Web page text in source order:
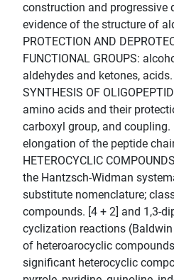
construction and progressive
evidence of the structure of
PROTECTION AND
FUNCTIONAL GROUPS:
aldehydes and ketones, acids.
SYNTHESIS OF
amino acids and their
carboxyl group, and coupling.
elongation of the peptide
HETEROCYCLIC
the Hantzsch-Widman
substitute nomenclature;
compounds. [4 + 2] and 1,3-
cyclization reactions
of heteroarocyclic
significant heterocyclic